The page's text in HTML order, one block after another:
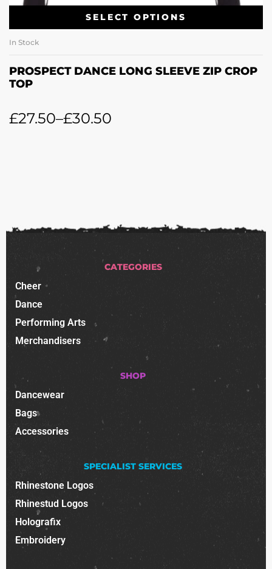
SELECT OPTIONS
In Stock
PROSPECT DANCE LONG SLEEVE ZIP CROP
TOP
£27.50–£30.50
CATEGORIES
Cheer
Dance
Performing Arts
Merchandisers
SHOP
Dancewear
Bags
Accessories
SPECIALIST SERVICES
Rhinestone Logos
Rhinestud Logos
Holografix
Embroidery